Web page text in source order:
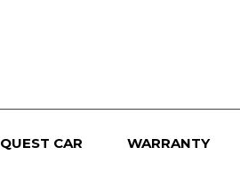
CAR WARRANTY